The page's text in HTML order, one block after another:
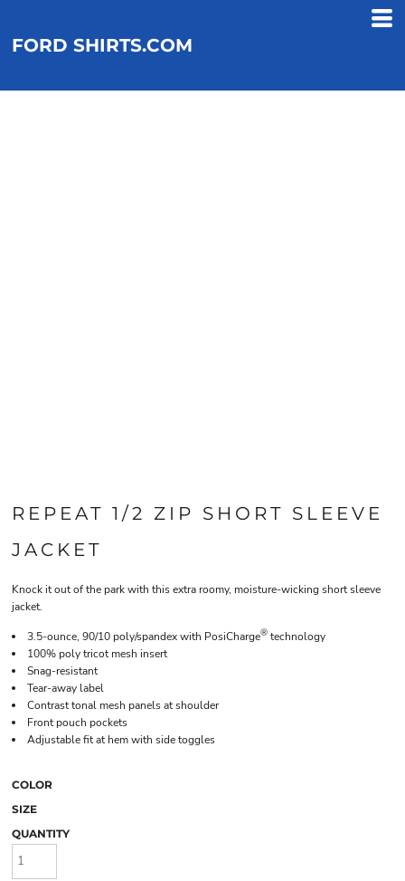
FORD SHIRTS.COM
REPEAT 1/2 ZIP SHORT SLEEVE
JACKET
Knock it out of the park with this extra roomy, moisture-wicking short sleeve
jacket.
3.5-ounce, 90/10 poly/spandex with PosiCharge® technology
100% poly tricot mesh insert
Snag-resistant
Tear-away label
Contrast tonal mesh panels at shoulder
Front pouch pockets
Adjustable fit at hem with side toggles
COLOR
SIZE
QUANTITY